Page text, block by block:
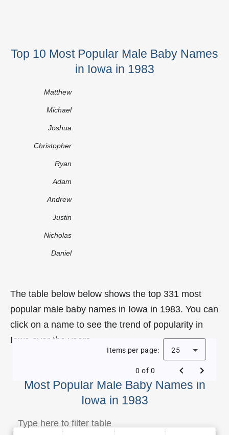
Top 10 Most Popular Male Baby Names
in Iowa in 1983
Matthew
Michael
Joshua
Christopher
Ryan
Adam
Andrew
Justin
Nicholas
Daniel
The table below below shows the top 331 most
popular male baby names in Iowa in 1983. You can
click on a name to see the trend of popularity in
Iowa over the years.
Most Popular Male Baby Names in
Iowa in 1983
Items per page: 25
0 of 0